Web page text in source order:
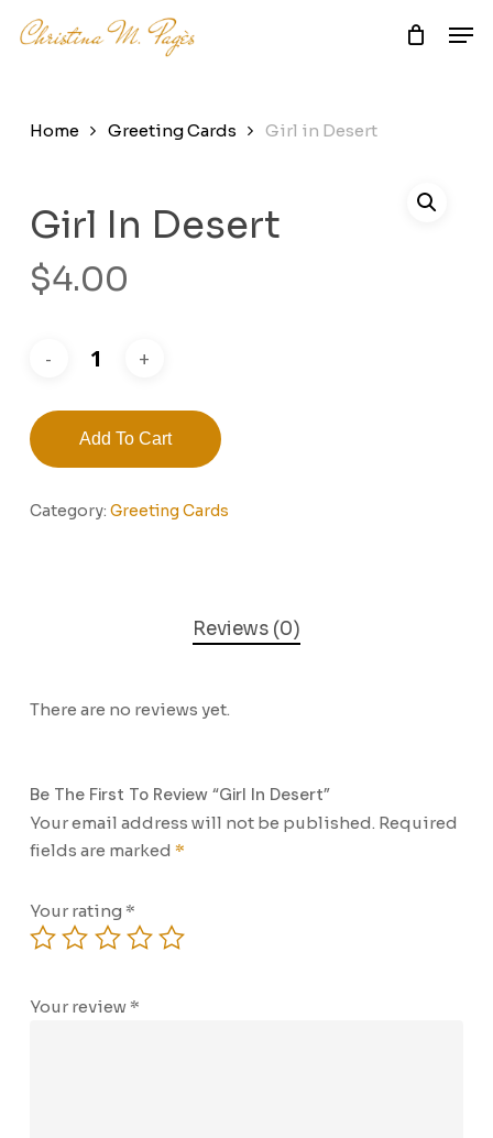
Home Greeting Cards Girl in Desert
Girl In Desert
$4.00
Add To Cart
Category: Greeting Cards
Reviews (0)
There are no reviews yet.
Be The First To Review “Girl In Desert”
Your email address will not be published. Required
fields are marked *
Your rating *
Your review *